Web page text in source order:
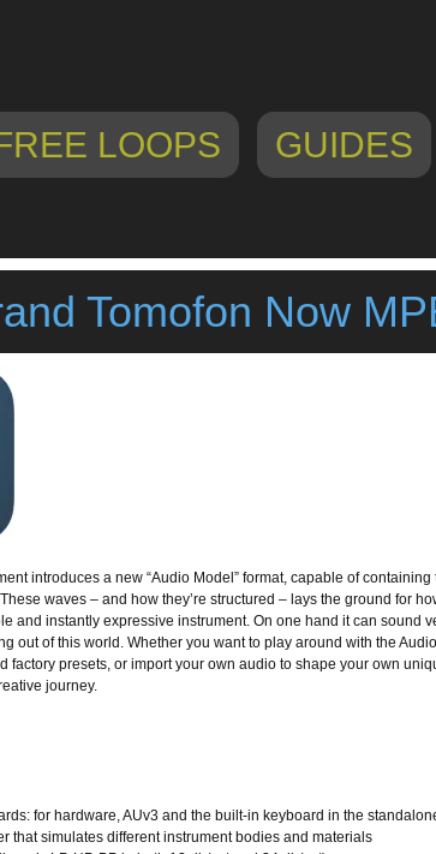
LOOPS GUIDES
Tomofon Now
introduces a new “Audio Model” format, capable of
waves – and how they’re structured – lays the ground for
and instantly expressive instrument. On one hand it can sound
out of this world. Whether you want to play around with the
factory presets, or import your own audio to shape your own
journey.
for hardware, AUv3 and the built-in keyboard in the
that simulates different instrument bodies and materials